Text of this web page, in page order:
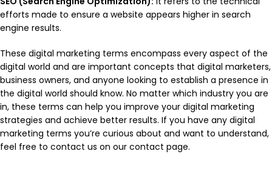
efforts made to ensure a website appears higher in search
engine results.
These digital marketing terms encompass every aspect of the
digital world and are important concepts that digital marketers,
business owners, and anyone looking to establish a presence in
the digital world should know. No matter which industry you are
in, these terms can help you improve your digital marketing
strategies and achieve better results. If you have any digital
marketing terms you’re curious about and want to understand,
feel free to contact us on our contact page.